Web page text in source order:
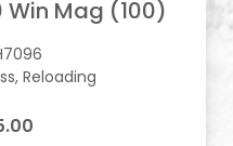
Mag (100)
, Reloading